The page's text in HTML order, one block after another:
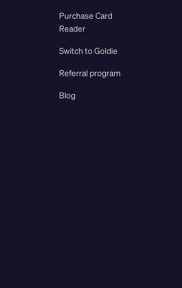
Purchase Card
Reader
Switch to Goldie
Referral program
Blog